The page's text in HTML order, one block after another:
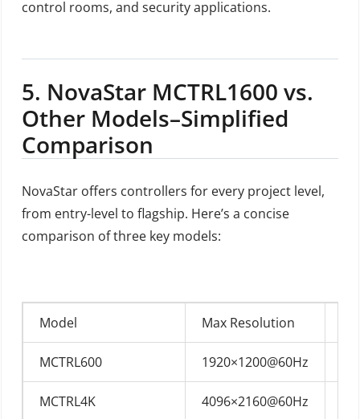
control rooms, and security applications.
5. NovaStar MCTRL1600 vs.
Other Models–Simplified
Comparison
NovaStar offers controllers for every project level,
from entry-level to flagship. Here’s a concise
comparison of three key models:
Model Max Resolution
MCTRL600 1920×1200@60Hz
MCTRL4K 4096×2160@60Hz